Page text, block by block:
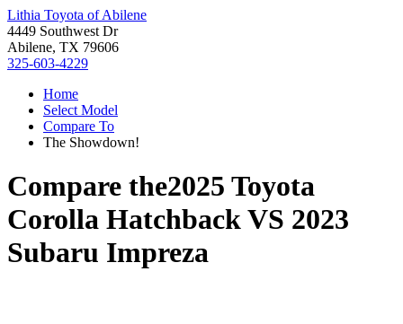
Lithia Toyota of Abilene
4449 Southwest Dr
Abilene, TX 79606
325-603-4229
Home
Select Model
Compare To
The Showdown!
Compare the2025 Toyota
Corolla HatchbackVS 2023
Subaru Impreza